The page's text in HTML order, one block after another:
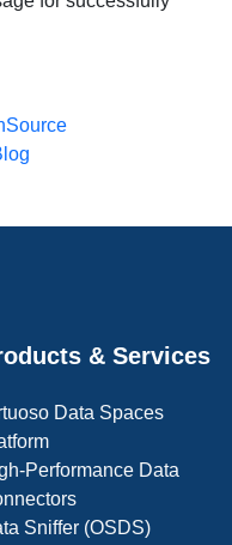
& Services
Data Spaces
Performance Data
Sniffer (OSDS)